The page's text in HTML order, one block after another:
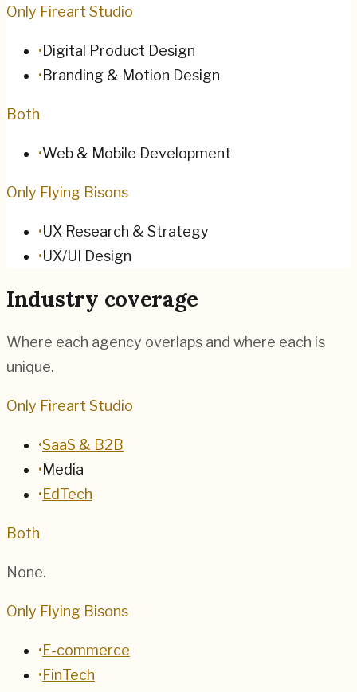
Only Fireart Studio
•Digital Product Design
•Branding & Motion Design
Both
•Web & Mobile Development
Only Flying Bisons
•UX Research & Strategy
•UX/UI Design
Industry coverage
Where each agency overlaps and where each is
unique.
Only Fireart Studio
•SaaS & B2B
•Media
•EdTech
Both
None.
Only Flying Bisons
•E-commerce
•FinTech